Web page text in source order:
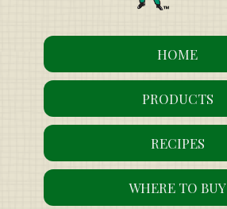
HOME
PRODUCTS
RECIPES
WHERE TO BUY